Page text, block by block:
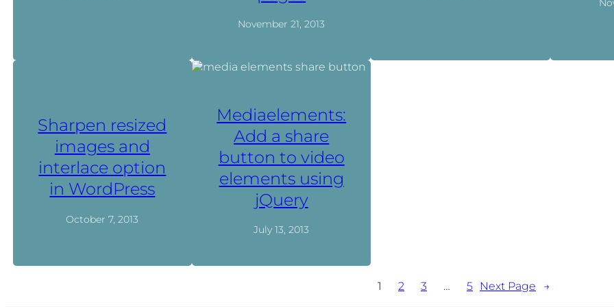
November 21, 2013
Sharpen resized
images and
interlace option
in WordPress
October 7, 2013
Mediaelements:
Add a share
button to video
elements using
jQuery
July 13, 2013
1 2 3 … 5 Next Page →